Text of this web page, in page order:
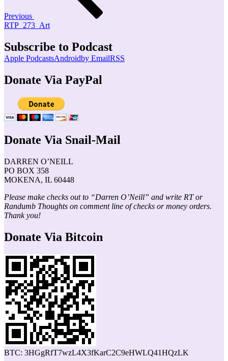
Previous
RTP_273_Art
Subscribe to Podcast
Apple PodcastsAndroidby EmailRSS
Donate Via PayPal
Donate Via Snail-Mail
DARREN O’NEILL
PO BOX 358
MOKENA, IL 60448
Please make checks out to “Darren O’Neill” and write RT or
Randumb Thoughts on comment line of checks or money orders.
Thank you!
Donate Via Bitcoin
BTC: 3HGgRfT7wzL4X3fKarC2C9eHWLQ41HQzLK